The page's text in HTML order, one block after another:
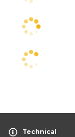
Technical